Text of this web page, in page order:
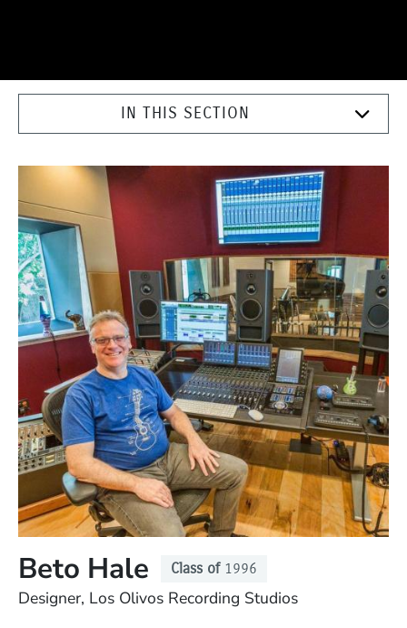
IN THIS SECTION
Beto Hale Class of 1996
Designer, Los Olivos Recording Studios